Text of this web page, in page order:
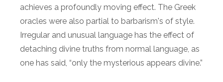
achieves a profoundly moving effect. The Greek
oracles were also partial to barbarism's of style.
Irregular and unusual language has the effect of
detaching divine truths from normal language, as
one has said, “only the mysterious appears divine.”